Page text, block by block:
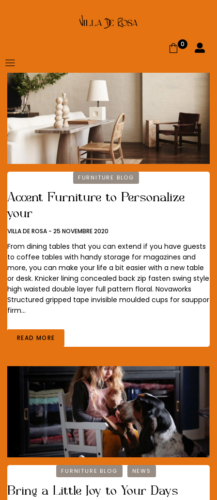
0
FURNITURE BLOG
Accent Furniture to Personalize
your
VILLA DE ROSA - 25 NOVEMBRE 2020
From dining tables that you can extend if you have guests
to coffee tables with handy storage for magazines and
more, you can make your life a bit easier with a new table
or desk. Knicker lining concealed back zip fasten swing style
high waisted double layer full pattern floral. Novaworks
Structured gripped tape invisible moulded cups for sauppor
firm…
READ MORE
FURNITURE BLOG NEWS
Bring a Little Joy to Your Days